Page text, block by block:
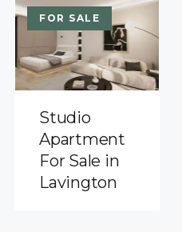
FOR SALE
Studio
Apartment
For Sale in
Lavington